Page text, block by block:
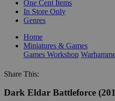
One Cent Items
In Store Only
Genres
Home
Miniatures & Games
Games Workshop
Share This:
Dark Eldar Battleforce